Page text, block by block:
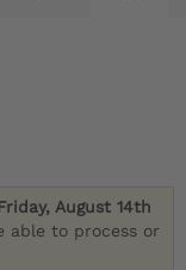
August 14th
able to process or